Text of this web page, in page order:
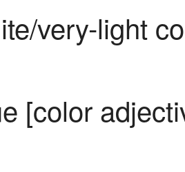
very-light
[color